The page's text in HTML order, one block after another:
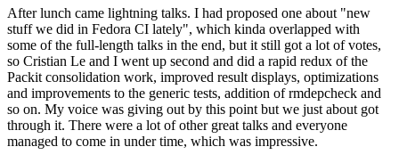
After lunch came lightning talks. I had proposed one about "new
stuff we did in Fedora CI lately", which kinda overlapped with
some of the full-length talks in the end, but it still got a lot of votes,
so Cristian Le and I went up second and did a rapid redux of the
Packit consolidation work, improved result displays, optimizations
and improvements to the generic tests, addition of rmdepcheck and
so on. My voice was giving out by this point but we just about got
through it. There were a lot of other great talks and everyone
managed to come in under time, which was impressive.